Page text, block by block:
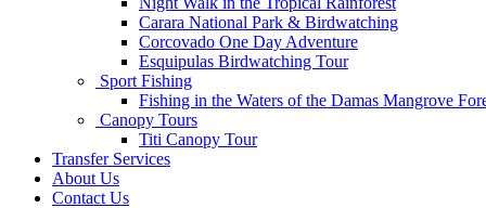
Carara National Park & Birdwatching
Corcovado One Day Adventure
Esquipulas Birdwatching Tour
Sport Fishing
Fishing in the Waters of the Damas Mangrove
Canopy Tours
Titi Canopy Tour
Transfer Services
About Us
Contact Us